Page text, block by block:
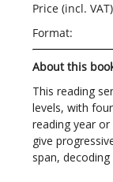
Price (incl.
Format:
About this
This reading
levels, with
reading year or
give
span,